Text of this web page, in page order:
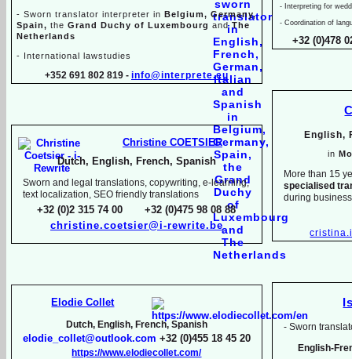
- Interpreting for
- Coordination of
+32 (0)478
English,
in
More than 15
specialised
during
- Sworn
English-
- Sworn translator interpreter in Belgium, Germany,
Spain, the Grand Duchy of Luxembourg and The
Netherlands
- International lawstudies
+352 691 802 819 - info@interprete.eu
Christine COETSIER
Dutch, English, French, Spanish
Sworn and legal translations, copywriting, e- learning,
text localization, SEO friendly translations
+32 (0)2 315 74 00 +32 (0)475 98 08 88
christine.coetsier@i-rewrite.be
Elodie Collet
Dutch, English, French, Spanish
elodie_collet@outlook.com +32 (0)455 18 45 20
https://www.elodiecollet.com/